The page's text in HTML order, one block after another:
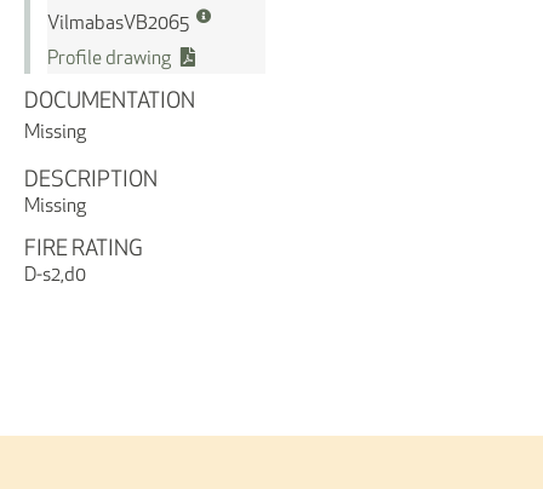
VilmabasVB2065
Profile drawing
DOCUMENTATION
Missing
DESCRIPTION
Missing
FIRE RATING
D-s2,d0